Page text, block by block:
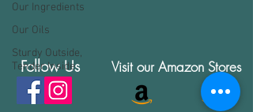
Our Ingredients
Our Oils
Sturdy Outside,
Tender Inside
Follow Us Visit our Amazon Stores